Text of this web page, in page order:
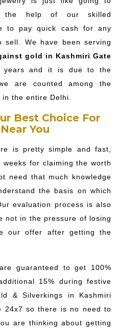
the help of our skilled
to pay quick cash for any
sell. We have been serving
gold in Kashmiri Gate
years and it is due to the
are counted among the
the entire Delhi.
Best Choice For
You
is pretty simple and fast,
for claiming the worth
need that much knowledge
the basis on which
evaluation process is also
not in the pressure of losing
our offer after getting the
guaranteed to get 100%
15% during festive
& Silverkings in Kashmiri
24x7 so there is no need to
are thinking about getting